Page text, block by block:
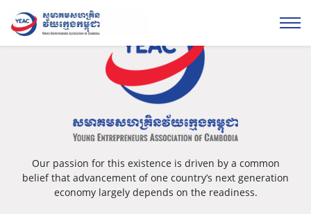
Our passion for this existence is driven by a common
belief that advancement of one country’s next generation
economy largely depends on the readiness.